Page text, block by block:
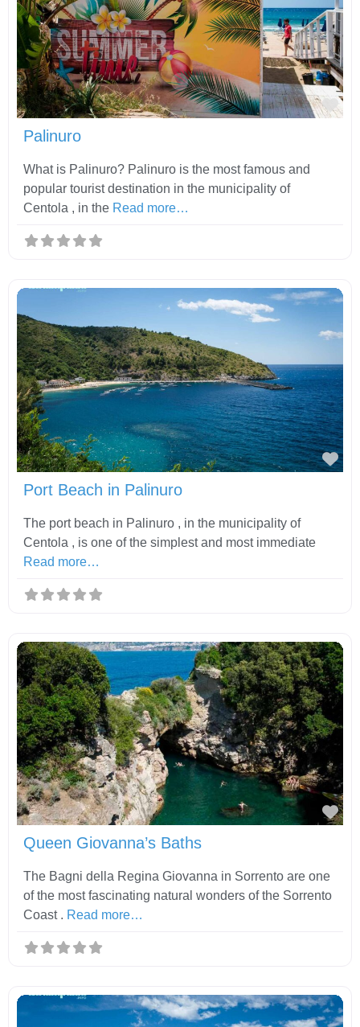
Palinuro
What is Palinuro? Palinuro is the most famous and
popular tourist destination in the municipality of
Centola , in the Read more…
Port Beach in Palinuro
The port beach in Palinuro , in the municipality of
Centola , is one of the simplest and most immediate
Read more…
Queen Giovanna’s Baths
The Bagni della Regina Giovanna in Sorrento are one
of the most fascinating natural wonders of the Sorrento
Coast . Read more…